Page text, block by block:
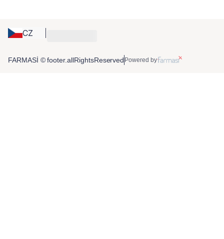
CZ
FARMASİ © footer.allRightsReserved Powered by